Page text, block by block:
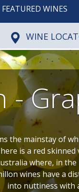
FEATURED WINES
WINE
-
the mainstay of
is a red
where, in
wines have a
into nuttiness with